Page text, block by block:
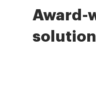
Award-
solution